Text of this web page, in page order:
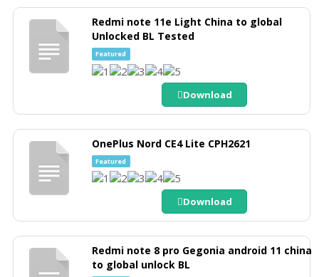
Redmi note 11e Light China to global
Unlocked BL Tested
Featured
Download
OnePlus Nord CE4 Lite CPH2621
Featured
Download
Redmi note 8 pro Gegonia android 11 china
to global unlock BL